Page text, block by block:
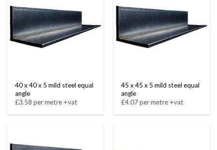
40 x 40 x 5 mild steel equal
angle
£3.58 per metre +vat
45 x 45 x 5 mild steel equal
angle
£4.07 per metre +vat